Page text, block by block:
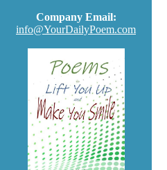
Company Email:
info@YourDailyPoem.com